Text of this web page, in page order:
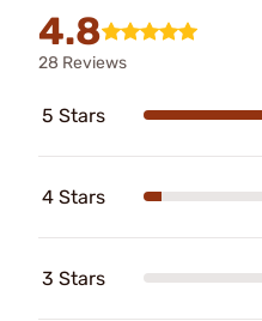
4.8
28 Reviews
5 Stars
4 Stars
3 Stars